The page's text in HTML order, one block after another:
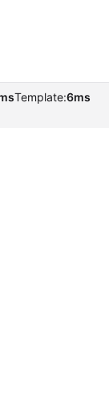
Template:6ms